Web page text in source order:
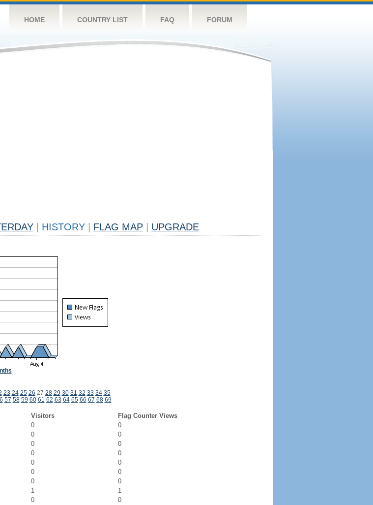
HOME COUNTRY LIST FAQ FORUM
HISTORY FLAG MAP UPGRADE
23 24 25 26 27 28 29 30 31 32 33 34 35
57 58 59 60 61 62 63 64 65 66 67 68 69
Visitors
Flag Counter Views
0
0
0
0
0
0
0
0
0
0
0
0
0
0
1
1
0
0